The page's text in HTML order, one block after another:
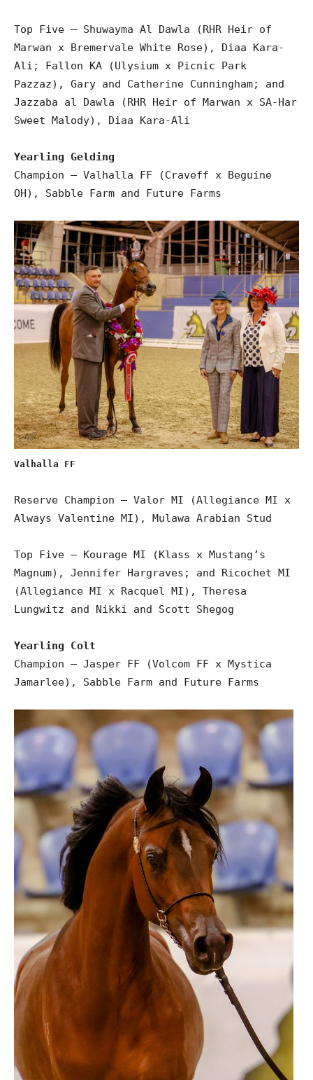
Top Five – Shuwayma Al Dawla (RHR Heir of
Marwan x Bremervale White Rose), Diaa Kara-
Ali; Fallon KA (Ulysium x Picnic Park
Pazzaz), Gary and Catherine Cunningham; and
Jazzaba al Dawla (RHR Heir of Marwan x SA-Har
Sweet Malody), Diaa Kara-Ali
Yearling Gelding
Champion – Valhalla FF (Craveff x Beguine
OH), Sabble Farm and Future Farms
Valhalla FF
Reserve Champion – Valor MI (Allegiance MI x
Always Valentine MI), Mulawa Arabian Stud
Top Five – Kourage MI (Klass x Mustang’s
Magnum), Jennifer Hargraves; and Ricochet MI
(Allegiance MI x Racquel MI), Theresa
Lungwitz and Nikki and Scott Shegog
Yearling Colt
Champion – Jasper FF (Volcom FF x Mystica
Jamarlee), Sabble Farm and Future Farms